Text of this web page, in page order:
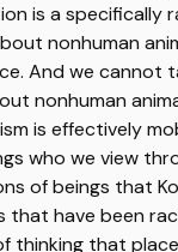
is a specifically
nonhuman
And we cannot
nonhuman
is effectively
who we view
of beings that
that have been
thinking that